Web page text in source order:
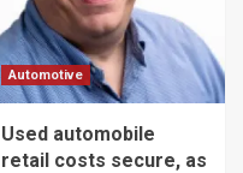
Automotive
Used automobile
retail costs secure, as